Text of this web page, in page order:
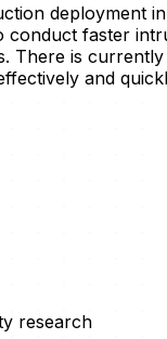
deployment
faster
There is
and
research